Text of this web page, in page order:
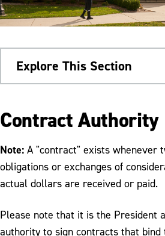
Explore This Section
Faculty & Staff
Services
Procurement and Contracting
Information for Vendors
Contract Authority
Note: A "contract" exists whenever
obligations or exchanges of
actual dollars are received or paid.
Please note that it is the President
authority to sign contracts that